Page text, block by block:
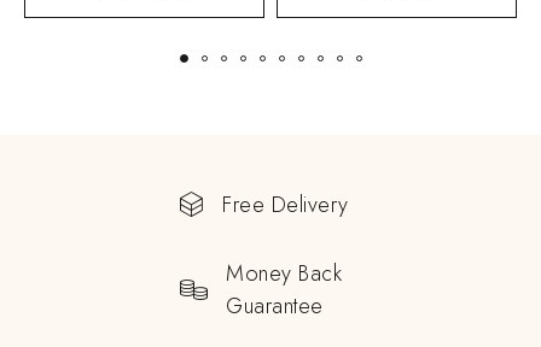
Free Delivery
Money Back
Guarantee